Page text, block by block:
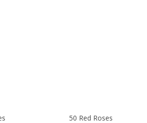
50 Red Roses